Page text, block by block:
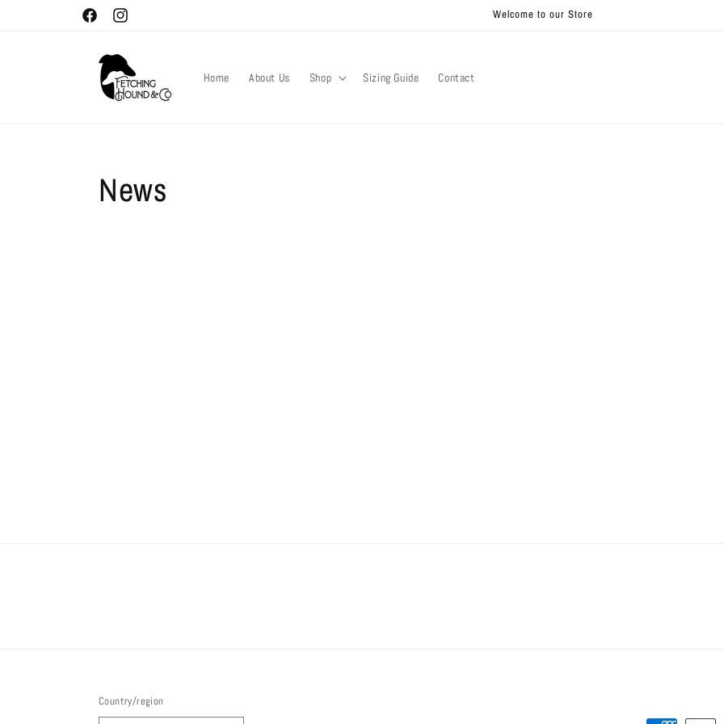
FacebookInstagram
Welcome to our Store
Home About Us Shop Sizing Guide Contact
News
Country/region